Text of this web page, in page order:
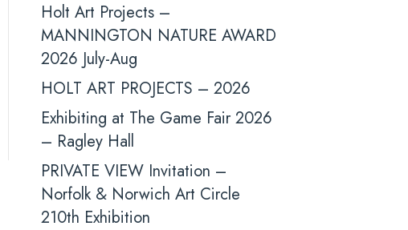
Holt Art Projects –
MANNINGTON NATURE AWARD
2026 July-Aug
HOLT ART PROJECTS – 2026
Exhibiting at The Game Fair 2026
– Ragley Hall
PRIVATE VIEW Invitation –
Norfolk & Norwich Art Circle
210th Exhibition